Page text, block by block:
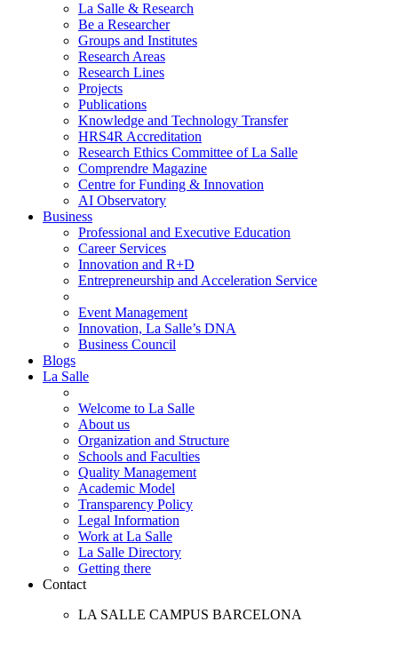
La Salle & Research
Be a Researcher
Groups and Institutes
Research Areas
Research Lines
Projects
Publications
Knowledge and Technology Transfer
HRS4R Accreditation
Research Ethics Committee of La Salle
Comprendre Magazine
Centre for Funding & Innovation
AI Observatory
Business
Professional and Executive Education
Career Services
Innovation and R+D
Entrepreneurship and Acceleration Service
Event Management
Innovation, La Salle’s DNA
Business Council
Blogs
La Salle
Welcome to La Salle
About us
Organization and Structure
Schools and Faculties
Quality Management
Academic Model
Transparency Policy
Legal Information
Work at La Salle
La Salle Directory
Getting there
Contact
LA SALLE CAMPUS BARCELONA